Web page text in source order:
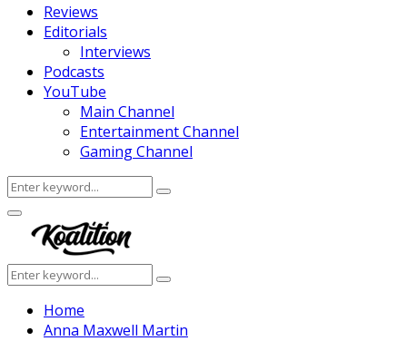
Reviews
Editorials
Interviews
Podcasts
YouTube
Main Channel
Entertainment Channel
Gaming Channel
Search
for:
Search
Facebook
Twitter
Instagram
Youtube
Primary
Menu
Search
for:
Search
Home
Anna Maxwell Martin